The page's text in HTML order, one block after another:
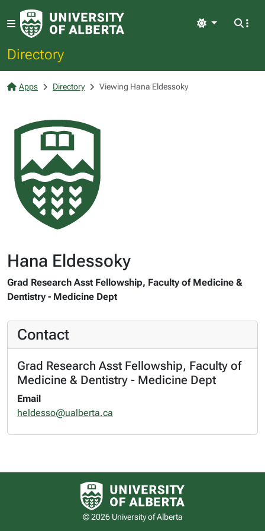
Directory
Light
Apps Directory Viewing Hana Eldessoky
Hana Eldessoky
Grad Research Asst Fellowship, Faculty of Medicine &
Dentistry - Medicine Dept
Contact
Grad Research Asst Fellowship, Faculty of
Medicine & Dentistry - Medicine Dept
Email
heldesso@ualberta.ca
University of Alberta logo
© 2026 University of Alberta